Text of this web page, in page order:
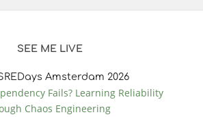
SEE ME LIVE
Amsterdam 2026
Fails? Learning Reliability
Chaos Engineering